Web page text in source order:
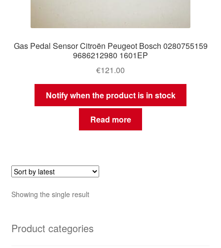
Gas Pedal Sensor Citroën Peugeot Bosch 0280755159
9686212980 1601EP
€121.00
Notify when the product is in stock
Read more
Showing the single result
Product categories